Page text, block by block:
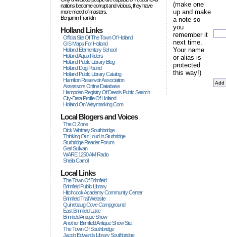
nations become corrupt and vicious, they have
more rneed of masters.
Benjamin Franklin
Holland Links
Official Site Of The Town Of Holland
GIS Maps For Holland
Holland Elementary School
Holland Aqua Riders
Holland Public Library Blog
Holland Dog Pound
Holland Public Library Catalog
Hamilton Reservoir Association
Assessors Online Database
Hampden Registry Of Deeds Public Search
City-Data Profile Of Holland
Holland On Waymarking.com
Local Blogers and Voices
The O Zone
Dick Wihitney Southbridge
Thinking Out Loud In Sturbridge
Sturbridge Reader Forum
Geri Sullivan
WARE 1250 AM Radio
Sheila Carroll
Local Links
The Town Of Brimfield
Brimfield Public Library
Hitchcock Academy Community Center
Brimfield Trail Website
Quinebaug Cove Campground
East Brimfield Lake
Brimfield Antique Show
Another Brimfield Antique Show Site
The Town Of Southbridge
Jacob Edwards Library Southbridge
(make one
up and make
a note so
you
remember it
next time.
Your name
or alias is
protected
this way!)